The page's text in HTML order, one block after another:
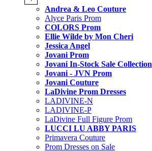
Andrea & Leo Couture
Alyce Paris Prom
COLORS Prom
Ellie Wilde by Mon Cheri
Jessica Angel
Jovani Prom
Jovani In-Stock Sale Collection
Jovani - JVN Prom
Jovani Couture
LaDivine Prom Dresses
LADIVINE-N
LADIVINE-P
LaDivine Full Figure Prom
LUCCI LU ABBY PARIS
Primavera Couture
Prom Dresses on Sale